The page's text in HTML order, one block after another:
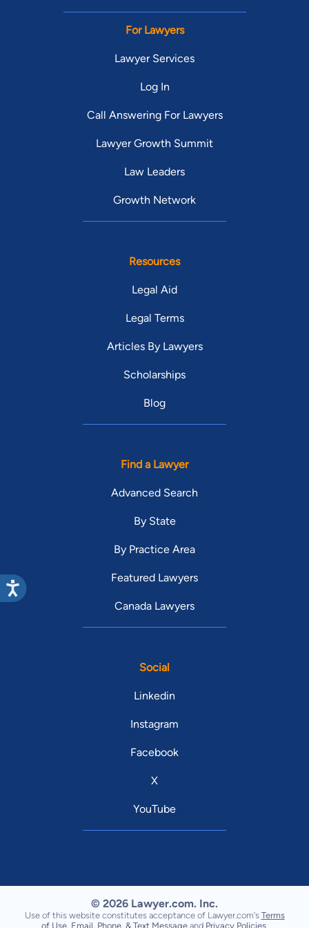
For Lawyers
Lawyer Services
Log In
Call Answering For Lawyers
Lawyer Growth Summit
Law Leaders
Growth Network
Resources
Legal Aid
Legal Terms
Articles By Lawyers
Scholarships
Blog
Find a Lawyer
Advanced Search
By State
By Practice Area
Featured Lawyers
Canada Lawyers
Social
Linkedin
Instagram
Facebook
X
YouTube
© 2026 Lawyer.com. Inc.
Use of this website constitutes acceptance of Lawyer.com's Terms
of Use Email, Phone, & Text Message and Privacy Policies